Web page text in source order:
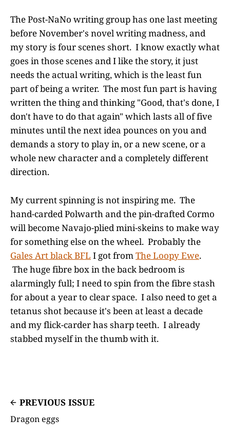
The Post-NaNo writing group has one last meeting
before November's novel writing madness, and
my story is four scenes short. I know exactly what
goes in those scenes and I like the story, it just
needs the actual writing, which is the least fun
part of being a writer. The most fun part is having
written the thing and thinking "Good, that's done, I
don't have to do that again" which lasts all of five
minutes until the next idea pounces on you and
demands a story to play in, or a new scene, or a
whole new character and a completely different
direction.
My current spinning is not inspiring me. The
hand-carded Polwarth and the pin-drafted Cormo
will become Navajo-plied mini-skeins to make way
for something else on the wheel. Probably the
Gales Art black BFL I got from The Loopy Ewe.
The huge fibre box in the back bedroom is
alarmingly full; I need to spin from the fibre stash
for about a year to clear space. I also need to get a
tetanus shot because it's been at least a decade
and my flick-carder has sharp teeth. I already
stabbed myself in the thumb with it.
PREVIOUS ISSUE
Dragon eggs